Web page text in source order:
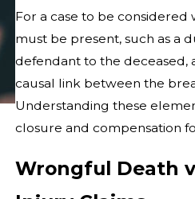
For a case to be
must be present, such as a
defendant to the deceased,
causal link between the
Understanding these
closure and compensation
Wrongful Death